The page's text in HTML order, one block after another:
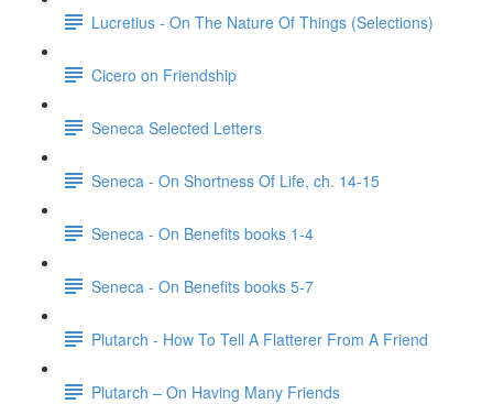
Lucretius - On The Nature Of Things (Selections)
Cicero on Friendship
Seneca Selected Letters
Seneca - On Shortness Of Life, ch. 14-15
Seneca - On Benefits books 1-4
Seneca - On Benefits books 5-7
Plutarch - How To Tell A Flatterer From A Friend
Plutarch – On Having Many Friends